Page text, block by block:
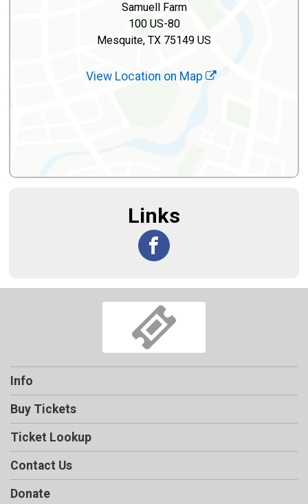
Samuell Farm
100 US-80
Mesquite, TX 75149 US
View Location on Map
Links
Info
Buy Tickets
Ticket Lookup
Contact Us
Donate